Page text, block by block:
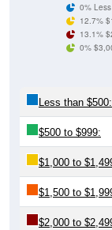
0%
12.7%
13.1%
0%
Less than $500:
$500 to $999:
$1,000 to
$1,500 to
$2,000 to